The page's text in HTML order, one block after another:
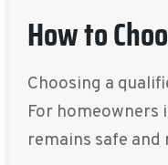
How to
Choosing a
For homeowners
remains safe